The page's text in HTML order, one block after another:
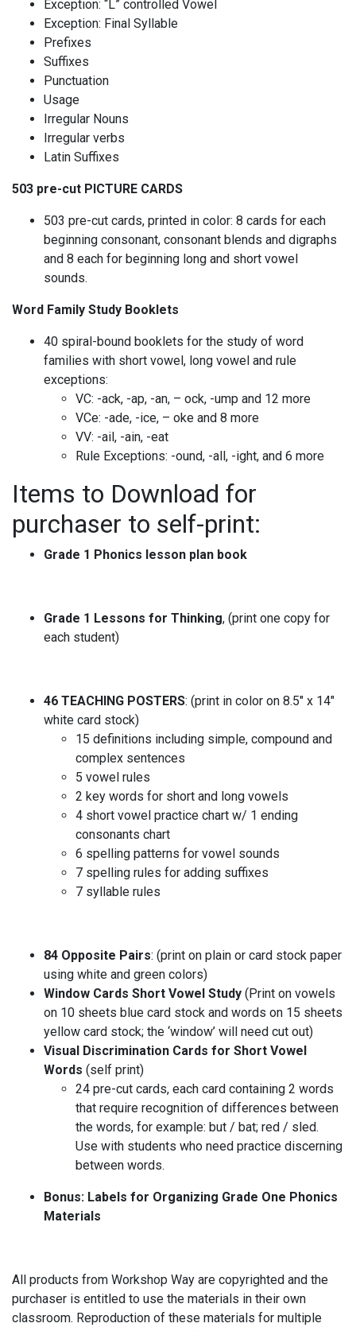
Exception: “L” controlled Vowel
Exception: Final Syllable
Prefixes
Suffixes
Punctuation
Usage
Irregular Nouns
Irregular verbs
Latin Suffixes
503 pre-cut PICTURE CARDS
503 pre-cut cards, printed in color: 8 cards for each
beginning consonant, consonant blends and digraphs
and 8 each for beginning long and short vowel
sounds.
Word Family Study Booklets
40 spiral-bound booklets for the study of word
families with short vowel, long vowel and rule
exceptions:
VC: -ack, -ap, -an, – ock, -ump and 12 more
VCe: -ade, -ice, – oke and 8 more
VV: -ail, -ain, -eat
Rule Exceptions: -ound, -all, -ight, and 6 more
Items to Download for
purchaser to self-print:
Grade 1 Phonics lesson plan book
Grade 1 Lessons for Thinking, (print one copy for
each student)
46 TEACHING POSTERS: (print in color on 8.5″ x 14″
white card stock)
15 definitions including simple, compound and
complex sentences
5 vowel rules
2 key words for short and long vowels
4 short vowel practice chart w/ 1 ending
consonants chart
6 spelling patterns for vowel sounds
7 spelling rules for adding suffixes
7 syllable rules
84 Opposite Pairs: (print on plain or card stock paper
using white and green colors)
Window Cards Short Vowel Study (Print on vowels
on 10 sheets blue card stock and words on 15 sheets
yellow card stock; the ‘window’ will need cut out)
Visual Discrimination Cards for Short Vowel
Words (self print)
24 pre-cut cards, each card containing 2 words
that require recognition of differences between
the words, for example: but / bat; red / sled.
Use with students who need practice discerning
between words.
Bonus: Labels for Organizing Grade One Phonics
Materials
All products from Workshop Way are copyrighted and the
purchaser is entitled to use the materials in their own
classroom. Reproduction of these materials for multiple